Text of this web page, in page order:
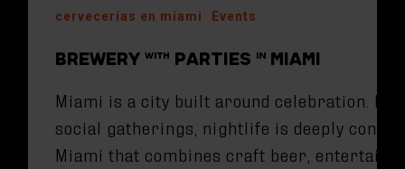
cervecerias en miami Events
BREWERY WITH PARTIES IN MIAMI
Miami is a city built around celebration.
social gatherings, nightlife is deeply
Miami that combines craft beer,